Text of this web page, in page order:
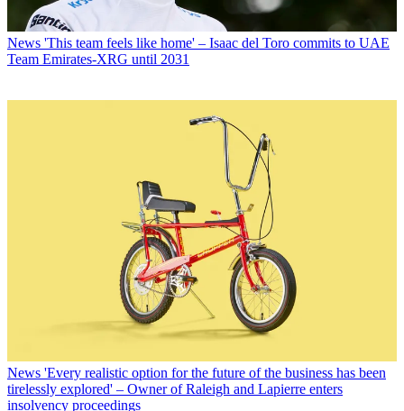
News 'This team feels like home' – Isaac del Toro commits to UAE
Team Emirates-XRG until 2031
News 'Every realistic option for the future of the business has been
tirelessly explored' – Owner of Raleigh and Lapierre enters
insolvency proceedings